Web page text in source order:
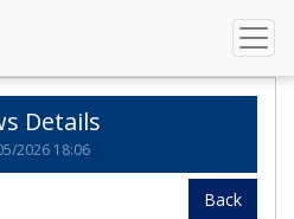
News Details
Details
2026 18:06
Back